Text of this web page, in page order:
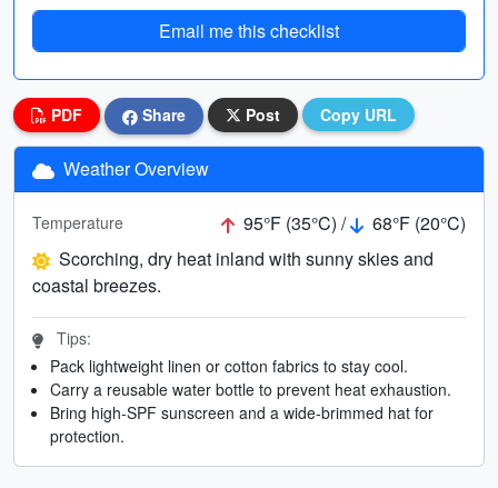
Email me this checklist
PDF Share Post Copy URL
Weather Overview
Temperature 95°F (35°C) /
68°F (20°C)
Scorching, dry heat inland with sunny skies and
coastal breezes.
Tips:
Pack lightweight linen or cotton fabrics to stay cool.
Carry a reusable water bottle to prevent heat exhaustion.
Bring high-SPF sunscreen and a wide-brimmed hat for
protection.